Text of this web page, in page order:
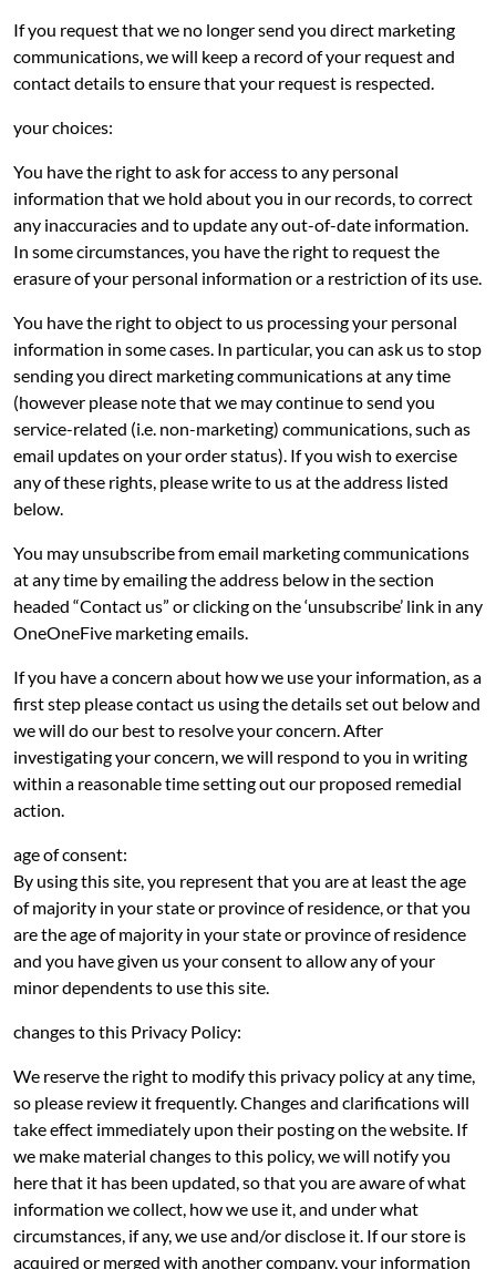
If you request that we no longer send you direct marketing
communications, we will keep a record of your request and
contact details to ensure that your request is respected.
your choices:
You have the right to ask for access to any personal
information that we hold about you in our records, to correct
any inaccuracies and to update any out-of-date information.
In some circumstances, you have the right to request the
erasure of your personal information or a restriction of its use.
You have the right to object to us processing your personal
information in some cases. In particular, you can ask us to stop
sending you direct marketing communications at any time
(however please note that we may continue to send you
service-related (i.e. non-marketing) communications, such as
email updates on your order status). If you wish to exercise
any of these rights, please write to us at the address listed
below.
You may unsubscribe from email marketing communications
at any time by emailing the address below in the section
headed “Contact us” or clicking on the ‘unsubscribe’ link in any
OneOneFive marketing emails.
If you have a concern about how we use your information, as a
first step please contact us using the details set out below and
we will do our best to resolve your concern. After
investigating your concern, we will respond to you in writing
within a reasonable time setting out our proposed remedial
action.
age of consent:
By using this site, you represent that you are at least the age
of majority in your state or province of residence, or that you
are the age of majority in your state or province of residence
and you have given us your consent to allow any of your
minor dependents to use this site.
changes to this Privacy Policy:
We reserve the right to modify this privacy policy at any time,
so please review it frequently. Changes and clarifications will
take effect immediately upon their posting on the website. If
we make material changes to this policy, we will notify you
here that it has been updated, so that you are aware of what
information we collect, how we use it, and under what
circumstances, if any, we use and/or disclose it. If our store is
acquired or merged with another company, your information